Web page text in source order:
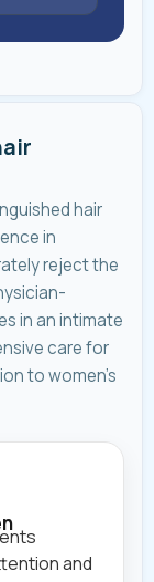
hair
in
reject the
in an intimate
care for
to women's
and